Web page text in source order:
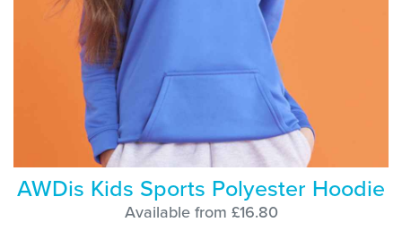
AWDis Kids Sports Polyester Hoodie
Available from £16.80